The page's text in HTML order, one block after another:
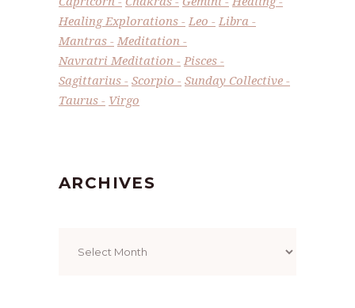
Healing Explorations
Leo
Libra
Mantras
Meditation
Navratri Meditation
Pisces
Sagittarius
Scorpio
Sunday Collective
Taurus
Virgo
ARCHIVES